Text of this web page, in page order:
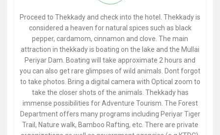
Proceed to Thekkady and check into the hotel. Thekkady is
considered a heaven for natural spices such as black
pepper, cardamom, cinnamon and clove. The main
attraction in thekkady is boating on the lake and the Mullai
Periyar Dam. Boating will take approximate 2 hours and
you can also get rare glimpses of wild animals. Dont forgot
to take photos. Bring a digital camera with Optical zoom to
take the closer shots of the animals. Thekkady has
immense possibilities for Adventure Tourism. The Forest
Department offers many programs including Periyar Tiger
Trail, Nature walk, Bamboo Rafting, etc. There are private